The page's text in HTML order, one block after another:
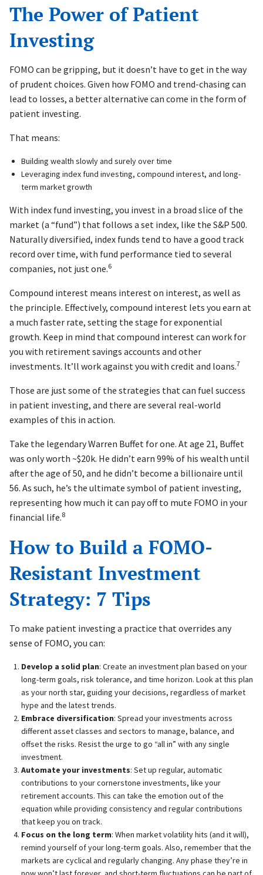
The Power of Patient
Investing
FOMO can be gripping, but it doesn’t have to get in the way
of prudent choices. Given how FOMO and trend-chasing can
lead to losses, a better alternative can come in the form of
patient investing.
That means:
Building wealth slowly and surely over time
Leveraging index fund investing, compound interest, and long-
term market growth
With index fund investing, you invest in a broad slice of the
market (a “fund”) that follows a set index, like the S&P 500.
Naturally diversified, index funds tend to have a good track
record over time, with fund performance tied to several
companies, not just one.6
Compound interest means interest on interest, as well as
the principle. Effectively, compound interest lets you earn at
a much faster rate, setting the stage for exponential
growth. Keep in mind that compound interest can work for
you with retirement savings accounts and other
investments. It’ll work against you with credit and loans.7
Those are just some of the strategies that can fuel success
in patient investing, and there are several real-world
examples of this in action.
Take the legendary Warren Buffet for one. At age 21, Buffet
was only worth ~$20k. He didn’t earn 99% of his wealth until
after the age of 50, and he didn’t become a billionaire until
56. As such, he’s the ultimate symbol of patient investing,
representing how much it can pay off to mute FOMO in your
financial life.8
How to Build a FOMO-
Resistant Investment
Strategy: 7 Tips
To make patient investing a practice that overrides any
sense of FOMO, you can:
Develop a solid plan: Create an investment plan based on your
long-term goals, risk tolerance, and time horizon. Look at this plan
as your north star, guiding your decisions, regardless of market
hype and the latest trends.
Embrace diversification: Spread your investments across
different asset classes and sectors to manage, balance, and
offset the risks. Resist the urge to go “all in” with any single
investment.
Automate your investments: Set up regular, automatic
contributions to your cornerstone investments, like your
retirement accounts. This can take the emotion out of the
equation while providing consistency and regular contributions
that keep you on track.
Focus on the long term: When market volatility hits (and it will),
remind yourself of your long-term goals. Also, remember that the
markets are cyclical and regularly changing. Any phase they’re in